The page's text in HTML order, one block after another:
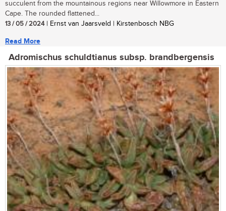
succulent from the mountainous regions near Willowmore in Eastern
Cape. The rounded flattened...
13 / 05 / 2024| Ernst van Jaarsveld | Kirstenbosch NBG
Read More
Adromischus schuldtianus subsp. brandbergensis